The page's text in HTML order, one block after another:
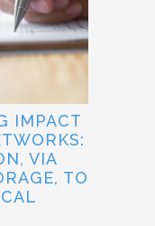
IMPACT
VIA
TO